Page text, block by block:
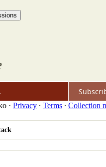
· Privacy ∙ Terms ∙ Collection